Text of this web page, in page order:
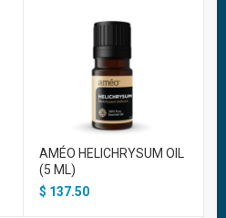
AMÉO HELICHRYSUM OIL
(5 ML)
$ 137.50